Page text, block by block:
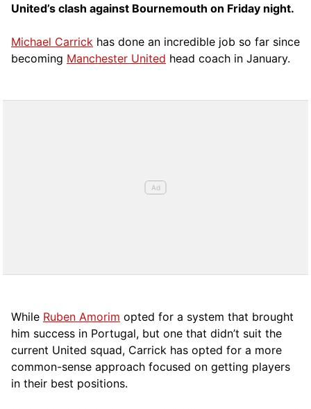
United’s clash against Bournemouth on Friday night.
Michael Carrick has done an incredible job so far since
becoming Manchester United head coach in January.
While Ruben Amorim opted for a system that brought
him success in Portugal, but one that didn’t suit the
current United squad, Carrick has opted for a more
common-sense approach focused on getting players
in their best positions.